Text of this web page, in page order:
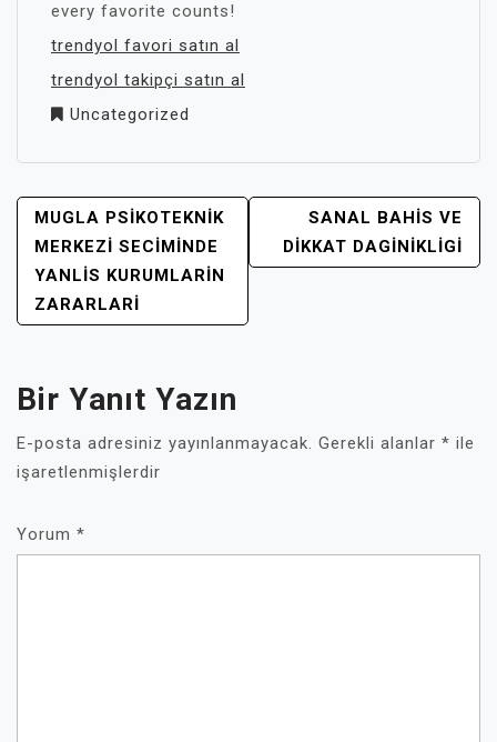
every favorite counts!
trendyol favori satın al
trendyol takipçi satın al
Uncategorized
YAZI
GEZINMESI
MUGLA PSIKOTEKNIK
MERKEZI SECIMINDE
YANLIS KURUMLARIN
ZARARLARI
SANAL BAHIS VE
DIKKAT DAGINIKLIGI
Bir Yanıt Yazın
E-posta adresiniz yayınlanmayacak. Gerekli alanlar * ile
işaretlenmişlerdir
Yorum *